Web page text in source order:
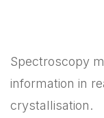
Spectroscopy
information in
crystallisation.